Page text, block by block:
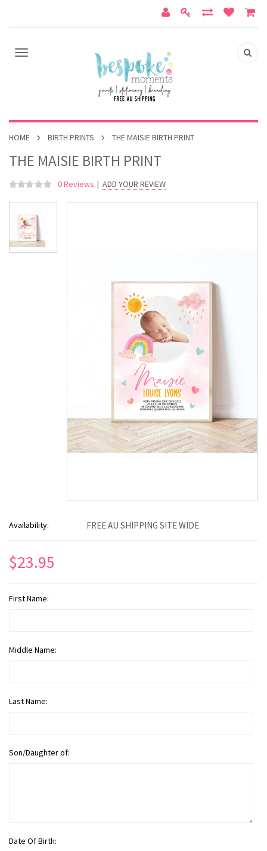
HOME BIRTH PRINTS THE MAISIE BIRTH PRINT
THE MAISIE BIRTH PRINT
0 Reviews | ADD YOUR REVIEW
Availability: FREE AU SHIPPING SITE WIDE
$23.95
First Name:
Middle Name:
Last Name:
Son/Daughter of:
Date Of Birth: